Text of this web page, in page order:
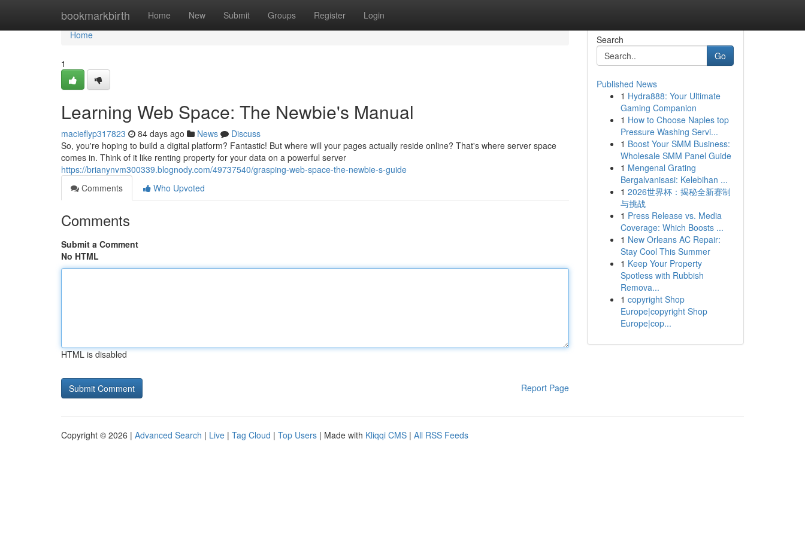
bookmarkbirth Home New Submit Groups Register Login
Home
Home
1
Learning Web Space: The Newbie's Manual
macieflyp317823 84 days ago News
Discuss
So, you're hoping to build a digital platform? Fantastic! But where will your pages actually reside online? That's where server space
comes in. Think of it like renting property for your data on a powerful server
https://brianynvm300339.blognody.com/49737540/grasping-web-space-the-newbie-s-guide
Comments
Who Upvoted
Comments
Submit a Comment
No HTML
HTML is disabled
Report Page
Search
Go
Published News
1 Hydra888: Your Ultimate
Gaming Companion
1 How to Choose Naples top
Pressure Washing Servi...
1 Boost Your SMM Business:
Wholesale SMM Panel Guide
1 Mengenal Grating
Bergalvanisasi: Kelebihan ...
1 2026世界杯：揭秘全新赛制
与挑战
1 Press Release vs. Media
Coverage: Which Boosts ...
1 New Orleans AC Repair:
Stay Cool This Summer
1 Keep Your Property
Spotless with Rubbish
Remova...
1 copyright Shop
Europe|copyright Shop
Europe|cop...
Copyright © 2026 | Advanced Search | Live | Tag Cloud | Top Users | Made with Kliqqi CMS | All RSS Feeds